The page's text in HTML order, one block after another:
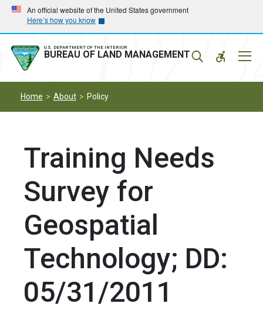
Skip
main
navigation
Skip
main
content
An official website of the United States government
Here’s how you know
U.S. DEPARTMENT OF THE INTERIOR
BUREAU OF LAND MANAGEMENT
Home About Policy
Training Needs
Survey for
Geospatial
Technology; DD:
05/31/2011